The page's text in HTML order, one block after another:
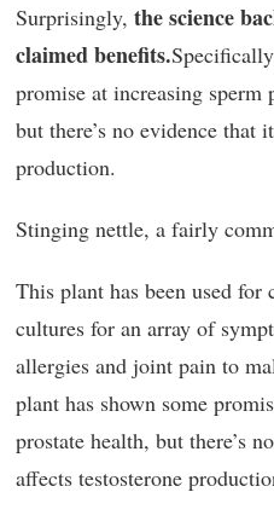
Surprisingly, the science
claimed benefits.
promise at increasing sperm
but there’s no evidence that
production.
Stinging nettle, a fairly
This plant has been used
cultures for an array of
allergies and joint pain to
plant has shown some
prostate health, but there’s
affects testosterone